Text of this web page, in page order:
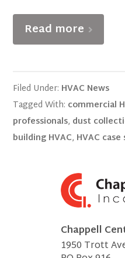
Read more
Filed Under: HVAC News
Tagged With: commercial
professionals, dust
building HVAC, HVAC
Chappell
1950 Trott